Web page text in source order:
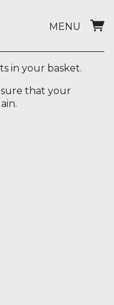
MENU
in your basket.
that your